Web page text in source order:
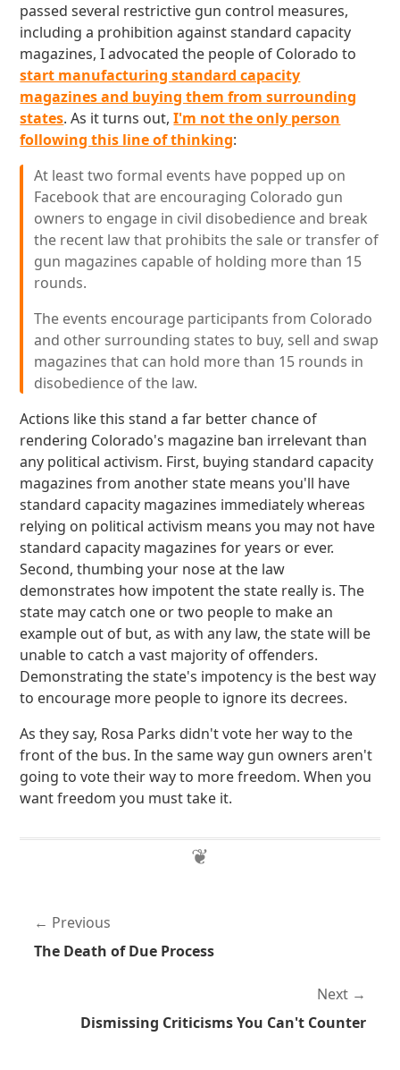
passed several restrictive gun control measures,
including a prohibition against standard capacity
magazines, I advocated the people of Colorado to
start manufacturing standard capacity
magazines and buying them from surrounding
states. As it turns out,I'm not the only person
following this line of thinking:
At least two formal events have popped up on
Facebook that are encouraging Colorado gun
owners to engage in civil disobedience and break
the recent law that prohibits the sale or transfer of
gun magazines capable of holding more than 15
rounds.
The events encourage participants from Colorado
and other surrounding states to buy, sell and swap
magazines that can hold more than 15 rounds in
disobedience of the law.
Actions like this stand a far better chance of
rendering Colorado's magazine ban irrelevant than
any political activism. First, buying standard capacity
magazines from another state means you'll have
standard capacity magazines immediately whereas
relying on political activism means you may not have
standard capacity magazines for years or ever.
Second, thumbing your nose at the law
demonstrates how impotent the state really is. The
state may catch one or two people to make an
example out of but, as with any law, the state will be
unable to catch a vast majority of offenders.
Demonstrating the state's impotency is the best way
to encourage more people to ignore its decrees.
As they say, Rosa Parks didn't vote her way to the
front of the bus. In the same way gun owners aren't
going to vote their way to more freedom. When you
want freedom you must take it.
Previous
The Death of Due Process
Next
Dismissing Criticisms You Can't Counter